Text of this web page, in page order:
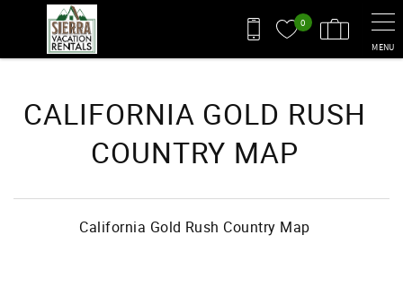
Skip to main content
0
MENU
CALIFORNIA GOLD RUSH
COUNTRY MAP
California Gold Rush Country Map